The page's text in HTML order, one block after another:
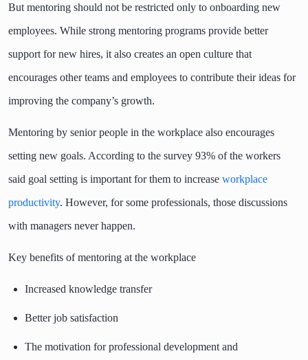
But mentoring should not be restricted only to onboarding new
employees. While strong mentoring programs provide better
support for new hires, it also creates an open culture that
encourages other teams and employees to contribute their ideas for
improving the company’s growth.
Mentoring by senior people in the workplace also encourages
setting new goals. According to the survey 93% of the workers
said goal setting is important for them to increase workplace
productivity. However, for some professionals, those discussions
with managers never happen.
Key benefits of mentoring at the workplace
Increased knowledge transfer
Better job satisfaction
The motivation for professional development and